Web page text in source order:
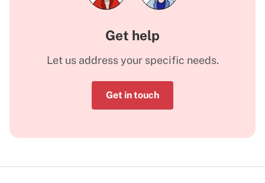
Get help
Let us address your specific needs.
Get in touch